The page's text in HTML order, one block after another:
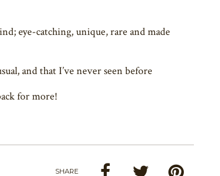
eye-catching, unique, rare and made
and that I’ve never seen before
for more!
SHARE